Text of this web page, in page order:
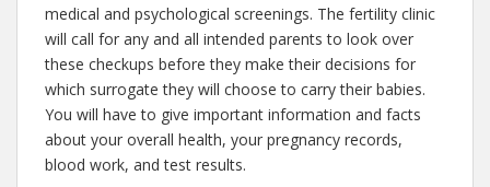
medical and psychological screenings. The fertility clinic
will call for any and all intended parents to look over
these checkups before they make their decisions for
which surrogate they will choose to carry their babies.
You will have to give important information and facts
about your overall health, your pregnancy records,
blood work, and test results.